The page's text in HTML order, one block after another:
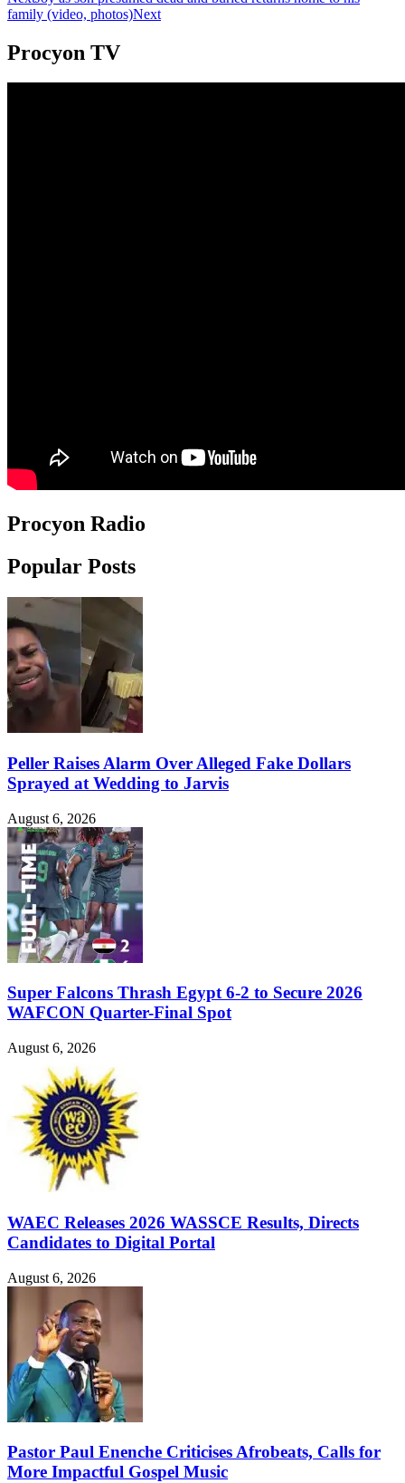
family (video, photos)Next
Procyon TV
Procyon Radio
Popular Posts
Peller Raises Alarm Over Alleged Fake Dollars
Sprayed at Wedding to Jarvis
August 6, 2026
Super Falcons Thrash Egypt 6-2 to Secure 2026
WAFCON Quarter-Final Spot
August 6, 2026
WAEC Releases 2026 WASSCE Results, Directs
Candidates to Digital Portal
August 6, 2026
Pastor Paul Enenche Criticises Afrobeats, Calls for
More Impactful Gospel Music